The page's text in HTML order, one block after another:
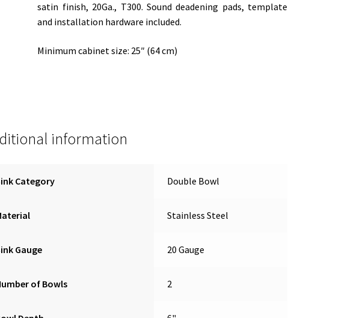
satin finish, 20Ga., T300. Sound deadening pads, template
and installation hardware included.
Minimum cabinet size: 25″ (64 cm)
information
Category Double Bowl
Stainless Steel
Gauge 20 Gauge
of Bowls 2